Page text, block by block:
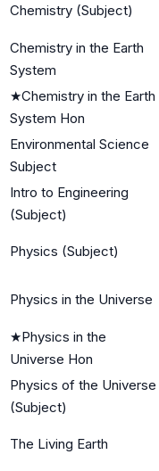
Chemistry (Subject)
Chemistry in the Earth
System
★Chemistry in the Earth
System Hon
Environmental Science
Subject
Intro to Engineering
(Subject)
Physics (Subject)
Physics in the Universe
★Physics in the
Universe Hon
Physics of the Universe
(Subject)
The Living Earth